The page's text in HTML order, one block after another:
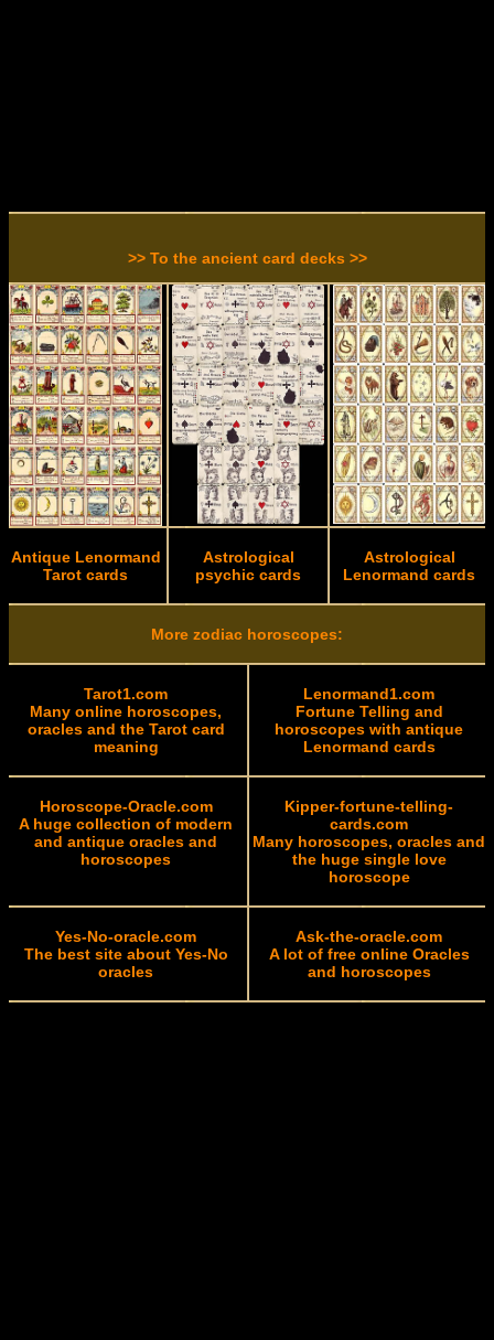
>> To the ancient card decks >>
Antique Lenormand
Tarot cards
Astrological
psychic cards
Astrological
Lenormand cards
More zodiac horoscopes:
Tarot1.com
Many online horoscopes,
oracles and the Tarot card
meaning
Lenormand1.com
Fortune Telling and
horoscopes with antique
Lenormand cards
Horoscope-Oracle.com
A huge collection of modern
and antique oracles and
horoscopes
Kipper-fortune-telling-
cards.com
Many horoscopes, oracles and
the huge single love
horoscope
Yes-No-oracle.com
The best site about Yes-No
oracles
Ask-the-oracle.com
A lot of free online Oracles
and horoscopes